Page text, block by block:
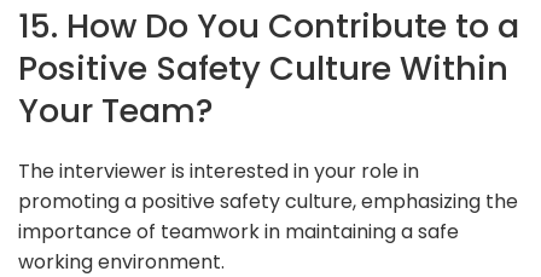
15. How Do You Contribute to a
Positive Safety Culture Within
Your Team?
The interviewer is interested in your role in
promoting a positive safety culture, emphasizing the
importance of teamwork in maintaining a safe
working environment.